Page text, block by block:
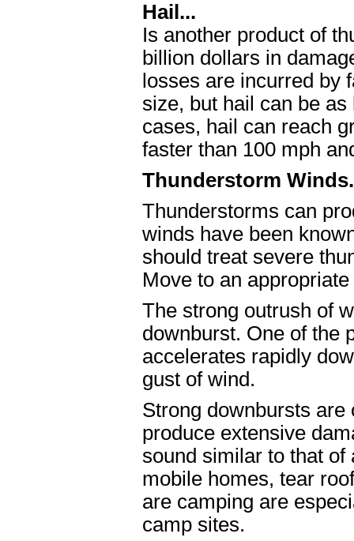
Hail...
Is another product of
billion dollars in
losses are incurred by
size, but hail can be
cases, hail can reach
faster than 100 mph
Thunderstorm
Thunderstorms can
winds have been
should treat severe
Move to an
The strong outrush of
downburst. One of the
accelerates rapidly
gust of wind.
Strong downbursts
produce extensive
sound similar to that
mobile homes, tear
are camping are
camp sites.